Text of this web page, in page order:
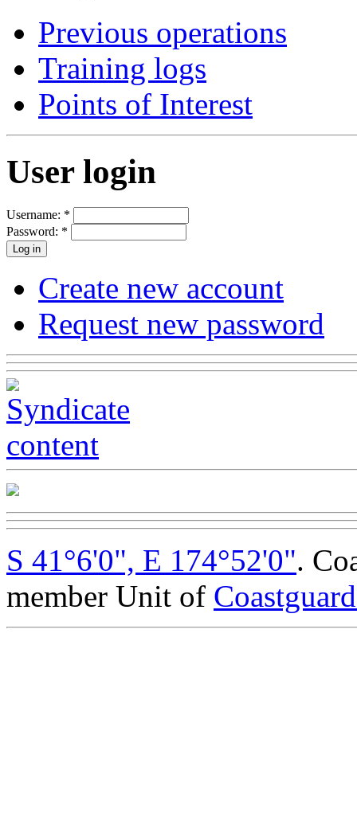
Previous operations
Training logs
Points of Interest
User login
Username: *
Password: *
Create new account
Request new password
S 41°6'0", E 174°52'0".
member Unit of